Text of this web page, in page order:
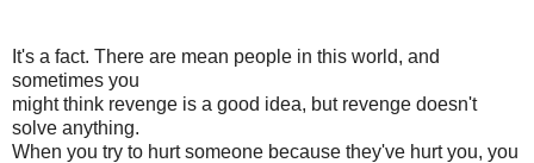
It's a fact. There are mean people in this world, and
sometimes you
might think revenge is a good idea, but revenge doesn't
solve anything.
When you try to hurt someone because they've hurt you, you